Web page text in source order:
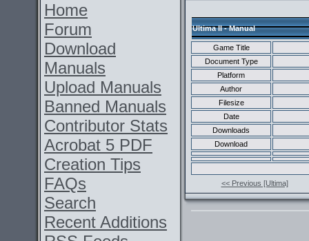
Home
Forum
Download
Manuals
Upload Manuals
Banned Manuals
Contributor Stats
Acrobat 5 PDF
Creation Tips
FAQs
Search
Recent Additions
Ultima II - Manual
Game Title
Document Type
Platform
Author
Filesize
Date
Downloads
Download
<< Previous [Ultima]